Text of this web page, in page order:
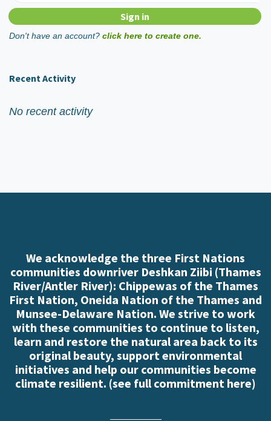
Don't have an account? click here to create one.
Recent Activity
No recent activity
We acknowledge the three First Nations
communities downriver Deshkan Ziibi (Thames
River/Antler River): Chippewas of the Thames
First Nation, Oneida Nation of the Thames and
Munsee-Delaware Nation. We strive to work
with these communities to continue to listen,
learn and restore the natural area back to its
original beauty, support environmental
initiatives and help our communities become
climate resilient. (see full commitment here)